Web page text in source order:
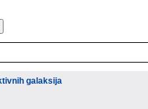
galaksija